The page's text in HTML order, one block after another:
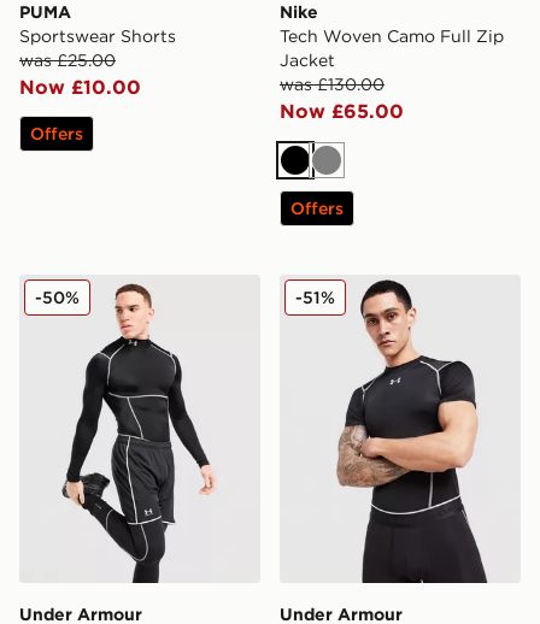
PUMA
Sportswear Shorts
was £25.00
Now £10.00
Offers
Nike
Tech Woven Camo Full Zip
Jacket
was £130.00
Now £65.00
Black
Grey
Offers
Under Armour NEOLAST HeatGear Long Sleeve Top
Under Armour
-50% Under Armour NEOLAST
Under Armour
-51%